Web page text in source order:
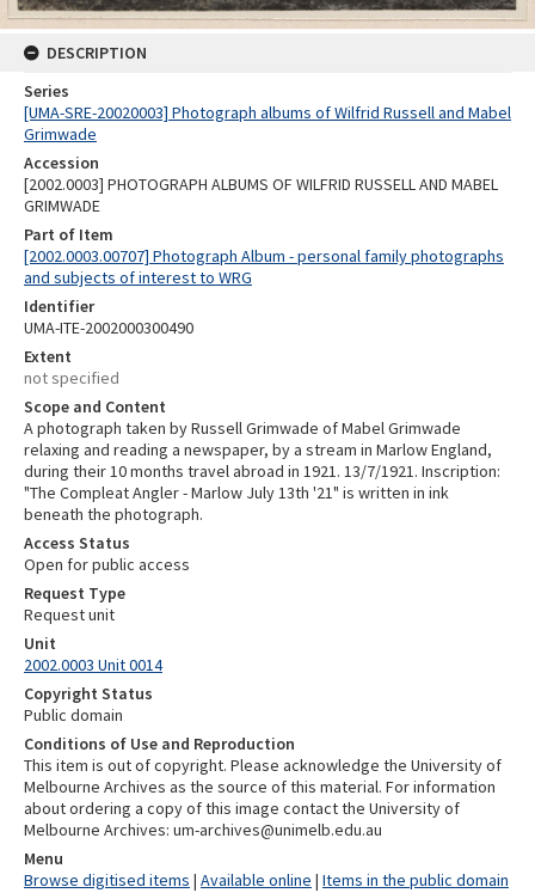
DESCRIPTION
Series
[UMA-SRE-20020003] Photograph albums of Wilfrid Russell and Mabel
Grimwade
Accession
[2002.0003] PHOTOGRAPH ALBUMS OF WILFRID RUSSELL AND MABEL
GRIMWADE
Part of Item
[2002.0003.00707] Photograph Album - personal family photographs
and subjects of interest to WRG
Identifier
UMA-ITE-2002000300490
Extent
not specified
Scope and Content
A photograph taken by Russell Grimwade of Mabel Grimwade
relaxing and reading a newspaper, by a stream in Marlow England,
during their 10 months travel abroad in 1921. 13/7/1921. Inscription:
"The Compleat Angler - Marlow July 13th '21" is written in ink
beneath the photograph.
Access Status
Open for public access
Request Type
Request unit
Unit
2002.0003 Unit 0014
Copyright Status
Public domain
Conditions of Use and Reproduction
This item is out of copyright. Please acknowledge the University of
Melbourne Archives as the source of this material. For information
about ordering a copy of this image contact the University of
Melbourne Archives: um-archives@unimelb.edu.au
Menu
Browse digitised items | Available online | Items in the public domain